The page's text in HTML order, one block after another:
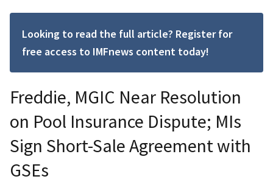
Looking to read the full article? Register for
free access to IMFnews content today!
Freddie, MGIC Near Resolution
on Pool Insurance Dispute; MIs
Sign Short-Sale Agreement with
GSEs